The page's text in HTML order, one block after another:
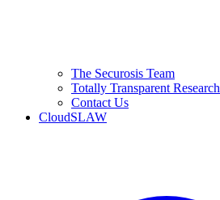
The Securosis Team
Totally Transparent Research
Contact Us
CloudSLAW